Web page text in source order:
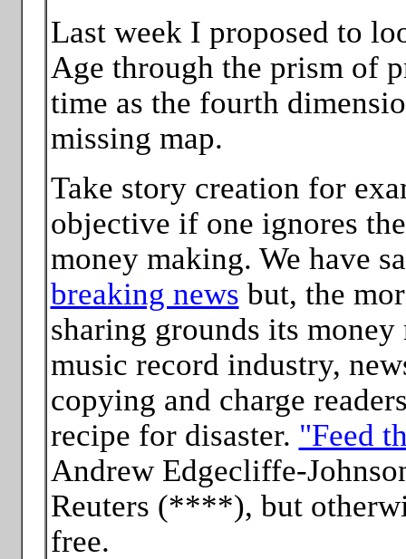
Last week I proposed to
Age through the prism of
time as the fourth
missing map.
Take story creation for
objective if one ignores
money making. We have
breaking news but, the
sharing grounds its
music record industry,
copying and charge
recipe for disaster. "Feed
Andrew Edgecliffe-
Reuters (****), but
free.